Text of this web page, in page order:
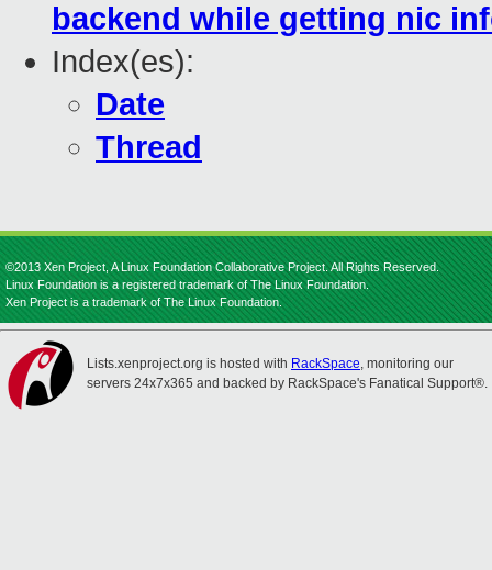
backend while getting nic
Index(es):
Date
Thread
©2013 Xen Project, A Linux Foundation Collaborative Project. All Rights Reserved.
Linux Foundation is a registered trademark of The Linux Foundation.
Xen Project is a trademark of The Linux Foundation.
Lists.xenproject.org is hosted with RackSpace, monitoring our
servers 24x7x365 and backed by RackSpace's Fanatical Support®.